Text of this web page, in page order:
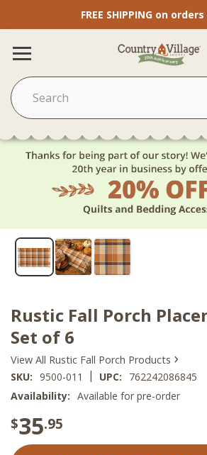
FREE SHIPPING on
Rustic Fall Porch
Set of 6
View All Rustic Fall Porch Products ›
SKU: 9500-011 | UPC:
762242086845
Availability: Available for pre-order
$35.95